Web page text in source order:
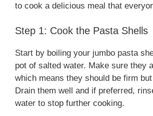
to cook a delicious meal that
Step 1: Cook the Pasta Shells
Start by boiling your jumbo pasta
pot of salted water. Make sure they
which means they should be firm
Drain them well and if preferred,
water to stop further cooking.